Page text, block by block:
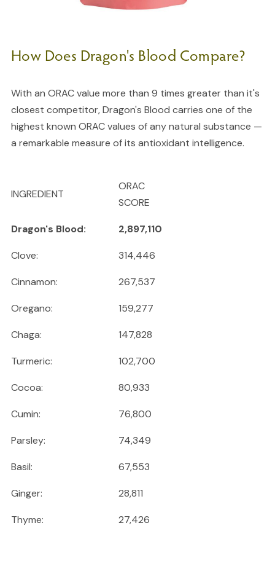
How Does Dragon's Blood Compare?
With an ORAC value more than 9 times greater than it's
closest competitor, Dragon's Blood carries one of the
highest known ORAC values of any natural substance —
a remarkable measure of its antioxidant intelligence.
INGREDIENT
ORAC
SCORE
Dragon's Blood: 2,897,110
Clove: 314,446
Cinnamon: 267,537
Oregano: 159,277
Chaga: 147,828
Turmeric: 102,700
Cocoa: 80,933
Cumin: 76,800
Parsley: 74,349
Basil: 67,553
Ginger: 28,811
Thyme: 27,426